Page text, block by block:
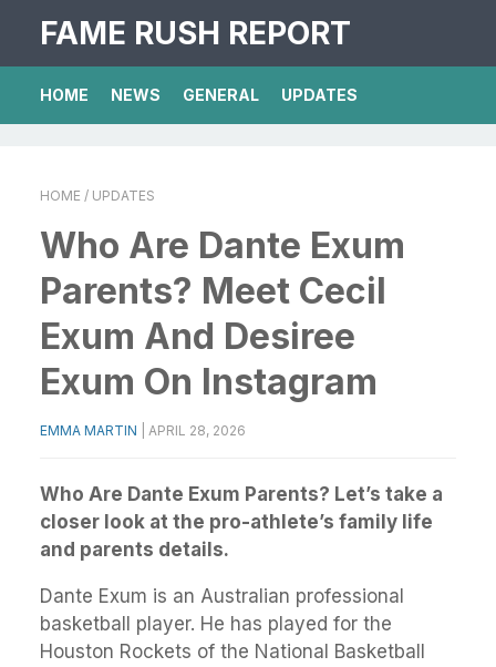
FAME RUSH REPORT
HOME NEWS GENERAL UPDATES
HOME / UPDATES
Who Are Dante Exum
Parents? Meet Cecil
Exum And Desiree
Exum On Instagram
EMMA MARTIN APRIL 28, 2026
Who Are Dante Exum Parents? Let’s take a
closer look at the pro-athlete’s family life
and parents details.
Dante Exum is an Australian professional
basketball player. He has played for the
Houston Rockets of the National Basketball